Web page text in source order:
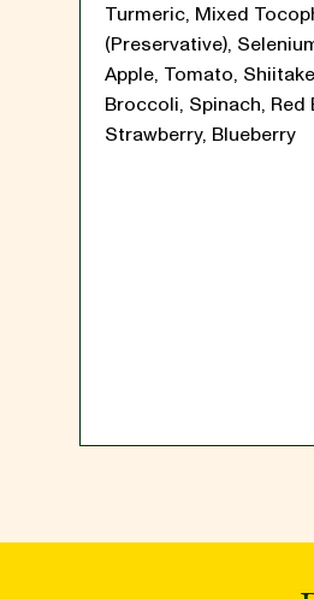
Turmeric, Mixed
(Preservative),
Apple, Tomato,
Broccoli, Spinach, Red
Strawberry, Blueberry